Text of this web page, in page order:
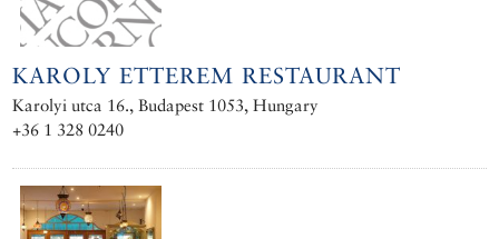
KAROLY ETTEREM RESTAURANT
Karolyi utca 16., Budapest 1053, Hungary
+36 1 328 0240